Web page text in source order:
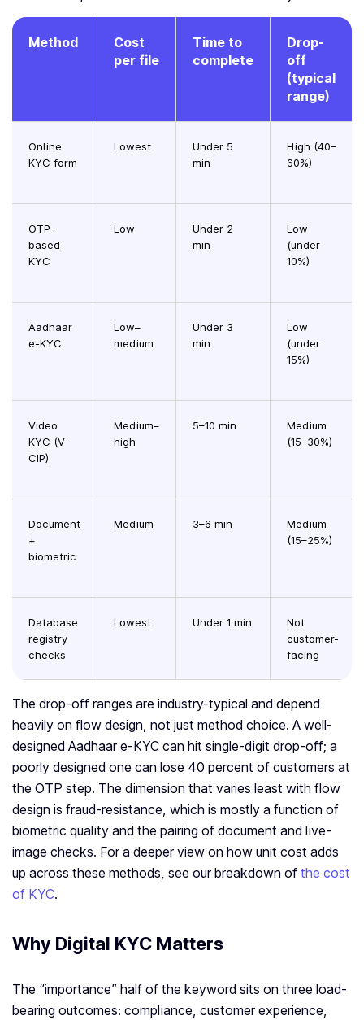
Method
Cost
per file
Time to
complete
Drop-
off
(typical
range)
Online
KYC form
Lowest
Under 5
min
High (40–
60%)
OTP-
based
KYC
Low
Under 2
min
Low
(under
10%)
Aadhaar
e-KYC
Low–
medium
Under 3
min
Low
(under
15%)
Video
KYC (V-
CIP)
Medium–
high
5–10 min
Medium
(15–30%)
Document
+
biometric
Medium 3–6 min
Medium
(15–25%)
Database
registry
checks
Lowest Under 1 min
Not
customer-
facing
The drop-off ranges are industry-typical and depend
heavily on flow design, not just method choice. A well-
designed Aadhaar e-KYC can hit single-digit drop-off; a
poorly designed one can lose 40 percent of customers at
the OTP step. The dimension that varies least with flow
design is fraud-resistance, which is mostly a function of
biometric quality and the pairing of document and live-
image checks. For a deeper view on how unit cost adds
up across these methods, see our breakdown of the cost
of KYC.
Why Digital KYC Matters
The “importance” half of the keyword sits on three load-
bearing outcomes: compliance, customer experience,